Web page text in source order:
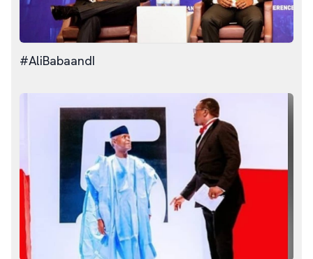
#AliBabaandI